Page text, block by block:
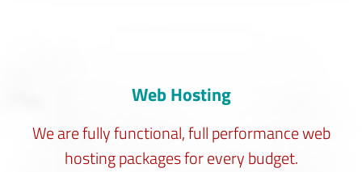
Web Hosting
We are fully functional, full performance web
hosting packages for every budget.